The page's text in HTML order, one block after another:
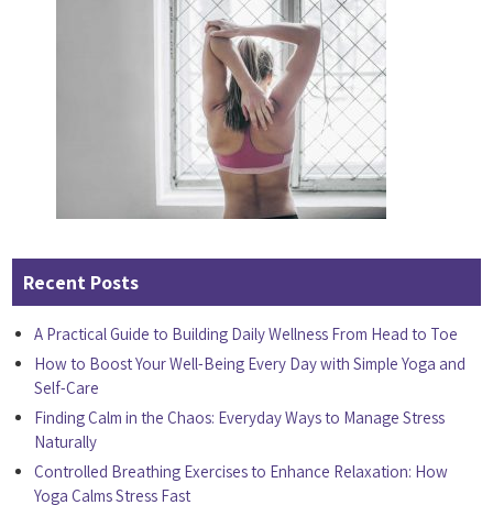
Recent Posts
A Practical Guide to Building Daily Wellness From Head to Toe
How to Boost Your Well-Being Every Day with Simple Yoga and
Self-Care
Finding Calm in the Chaos: Everyday Ways to Manage Stress
Naturally
Controlled Breathing Exercises to Enhance Relaxation: How
Yoga Calms Stress Fast